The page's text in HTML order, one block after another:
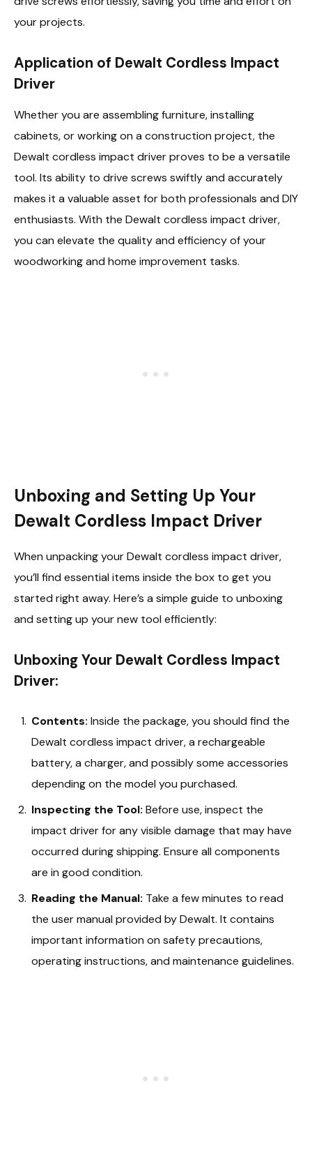
your projects.
Application of Dewalt Cordless Impact
Driver
Whether you are assembling furniture, installing
cabinets, or working on a construction project, the
Dewalt cordless impact driver proves to be a versatile
tool. Its ability to drive screws swiftly and accurately
makes it a valuable asset for both professionals and DIY
enthusiasts. With the Dewalt cordless impact driver,
you can elevate the quality and efficiency of your
woodworking and home improvement tasks.
Unboxing and Setting Up Your
Dewalt Cordless Impact Driver
When unpacking your Dewalt cordless impact driver,
you’ll find essential items inside the box to get you
started right away. Here’s a simple guide to unboxing
and setting up your new tool efficiently:
Unboxing Your Dewalt Cordless Impact
Driver:
Contents: Inside the package, you should find the
Dewalt cordless impact driver, a rechargeable
battery, a charger, and possibly some accessories
depending on the model you purchased.
Inspecting the Tool: Before use, inspect the
impact driver for any visible damage that may have
occurred during shipping. Ensure all components
are in good condition.
Reading the Manual: Take a few minutes to read
the user manual provided by Dewalt. It contains
important information on safety precautions,
operating instructions, and maintenance guidelines.